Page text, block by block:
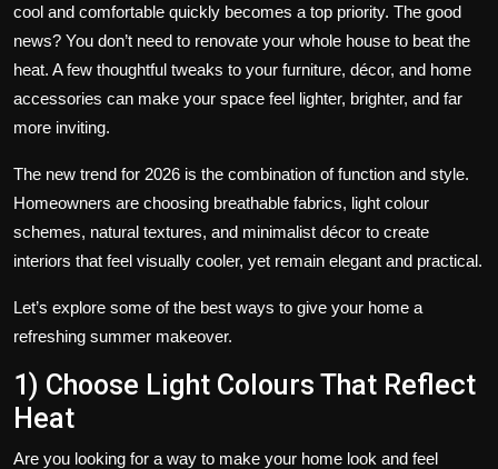
cool and comfortable quickly becomes a top priority. The good
news? You don’t need to renovate your whole house to beat the
heat. A few thoughtful tweaks to your furniture, décor, and home
accessories can make your space feel lighter, brighter, and far
more inviting.
The new trend for 2026 is the combination of function and style.
Homeowners are choosing breathable fabrics, light colour
schemes, natural textures, and minimalist décor to create
interiors that feel visually cooler, yet remain elegant and practical.
Let’s explore some of the best ways to give your home a
refreshing summer makeover.
1) Choose Light Colours That Reflect
Heat
Are you looking for a way to make your home look and feel